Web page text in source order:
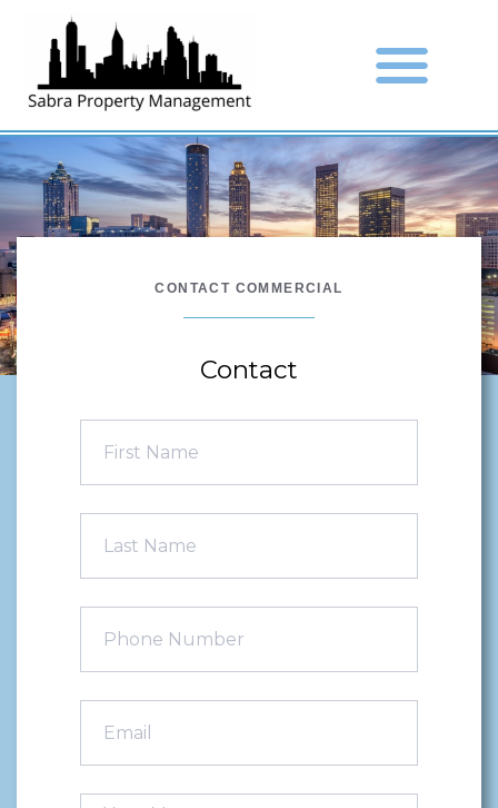
CONTACT COMMERCIAL
Contact